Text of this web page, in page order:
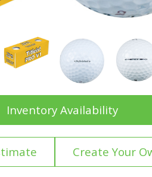
Inventory Availability
Create Your